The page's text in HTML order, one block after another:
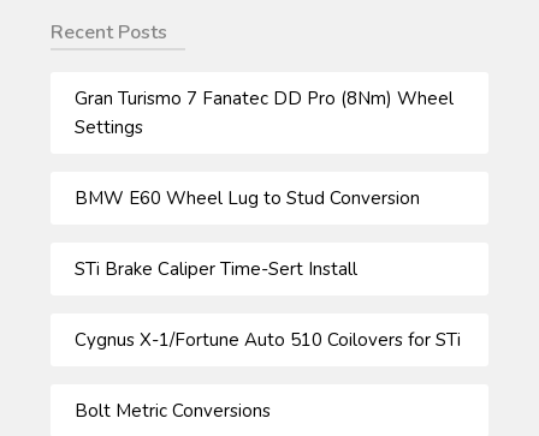
Recent Posts
Gran Turismo 7 Fanatec DD Pro (8Nm) Wheel
Settings
BMW E60 Wheel Lug to Stud Conversion
STi Brake Caliper Time-Sert Install
Cygnus X-1/Fortune Auto 510 Coilovers for STi
Bolt Metric Conversions